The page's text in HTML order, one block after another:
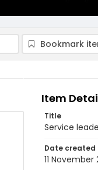
Bookmark
Item
Title
Service
Date created
11 November